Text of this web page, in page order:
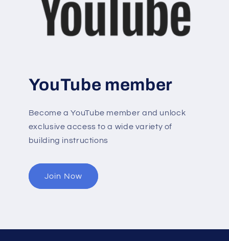
YouTube member
Become a YouTube member and unlock
exclusive access to a wide variety of
building instructions
Join Now